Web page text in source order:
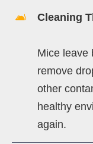
Cleaning
Mice leave
remove
other
healthy
again.